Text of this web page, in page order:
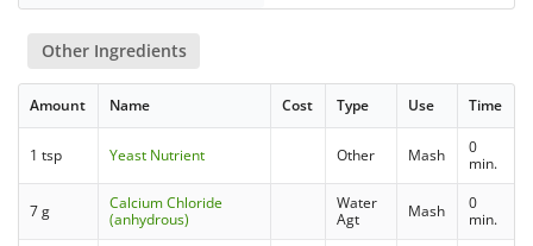
Other Ingredients
Amount Name Cost Type Use Time
1 tsp Yeast Nutrient Other Mash
0
min.
7 g
Calcium Chloride
(anhydrous)
Water
Agt
Mash
0
min.